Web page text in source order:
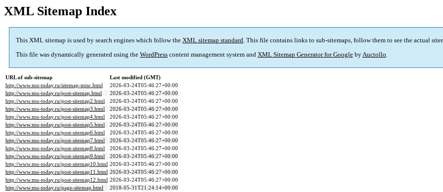
XML Sitemap Index
This XML sitemap is used by search engines which follow the XML sitemap standard. This file contains links to sub-sitemaps, follow them to see the actual
This file was dynamically generated using the WordPress content management system and XML Sitemap Generator for Google byAuctollo.
URL of sub-sitemap
Last modified (GMT)
http://www.mu-today.ru/sitemap-misc.html
2026-03-24T05:46:27+00:00
http://www.mu-today.ru/post-sitemap.html
2026-03-24T05:46:27+00:00
http://www.mu-today.ru/post-sitemap2.html
2026-03-24T05:46:27+00:00
http://www.mu-today.ru/post-sitemap3.html
2026-03-24T05:46:27+00:00
http://www.mu-today.ru/post-sitemap4.html
2026-03-24T05:46:27+00:00
http://www.mu-today.ru/post-sitemap5.html
2026-03-24T05:46:27+00:00
http://www.mu-today.ru/post-sitemap6.html
2026-03-24T05:46:27+00:00
http://www.mu-today.ru/post-sitemap7.html
2026-03-24T05:46:27+00:00
http://www.mu-today.ru/post-sitemap8.html
2026-03-24T05:46:27+00:00
http://www.mu-today.ru/post-sitemap9.html
2026-03-24T05:46:27+00:00
http://www.mu-today.ru/post-sitemap10.html 2026-03-24T05:46:27+00:00
http://www.mu-today.ru/post-sitemap11.html 2026-03-24T05:46:27+00:00
http://www.mu-today.ru/post-sitemap12.html 2026-03-24T05:46:27+00:00
http://www.mu-today.ru/page-sitemap.html
2018-05-31T21:24:14+00:00